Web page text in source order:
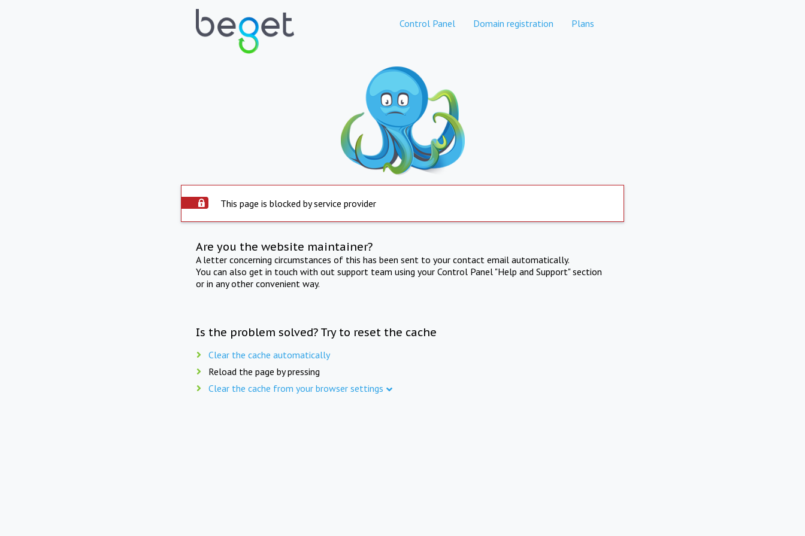
Control Panel Domain registration Plans
This page is blocked by service provider
Are you the website maintainer?
A letter concerning circumstances of this has been sent to your contact email automatically.
You can also get in touch with out support team using your Control Panel "Help and Support" section
or in any other convenient way.
Is the problem solved? Try to reset the cache
Clear the cache automatically
Reload the page by pressing
Clear the cache from your browser settings